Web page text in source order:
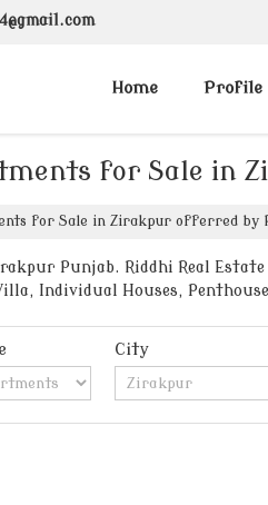
Home Profile
for Sale in
for Sale in Zirakpur offerred by
Punjab. Riddhi Real
Individual Houses,
City